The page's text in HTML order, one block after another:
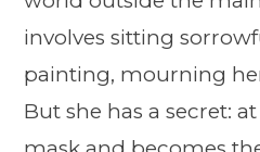
involves sitting
painting, mourning
But she has a secret: